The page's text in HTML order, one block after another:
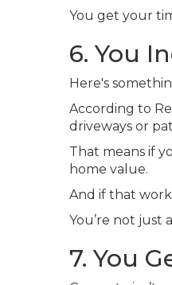
You get your
6. You
Here's
According to
driveways or
That means if
home value.
And if that
You’re not just
7. You